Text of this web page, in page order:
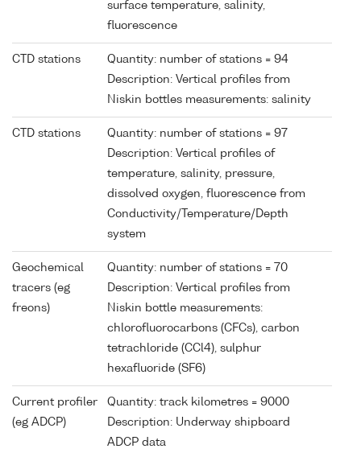
surface temperature, salinity,
fluorescence
CTD stations
Quantity: number of stations = 94
Description: Vertical profiles from
Niskin bottles measurements: salinity
CTD stations
Quantity: number of stations = 97
Description: Vertical profiles of
temperature, salinity, pressure,
dissolved oxygen, fluorescence from
Conductivity/Temperature/Depth
system
Geochemical
tracers (eg
freons)
Quantity: number of stations = 70
Description: Vertical profiles from
Niskin bottle measurements:
chlorofluorocarbons (CFCs), carbon
tetrachloride (CCl4), sulphur
hexafluoride (SF6)
Current profiler
(eg ADCP)
Quantity: track kilometres = 9000
Description: Underway shipboard
ADCP data